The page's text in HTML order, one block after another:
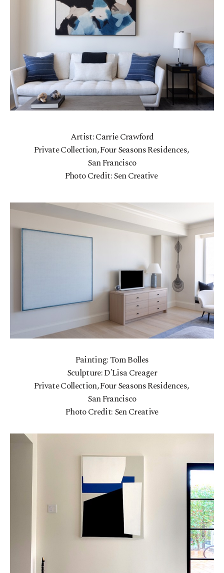
Artist: Carrie Crawford
Private Collection, Four Seasons Residences,
San Francisco
Photo Credit: Sen Creative
Painting: Tom Bolles
Sculpture: D'Lisa Creager
Private Collection, Four Seasons Residences,
San Francisco
Photo Credit: Sen Creative